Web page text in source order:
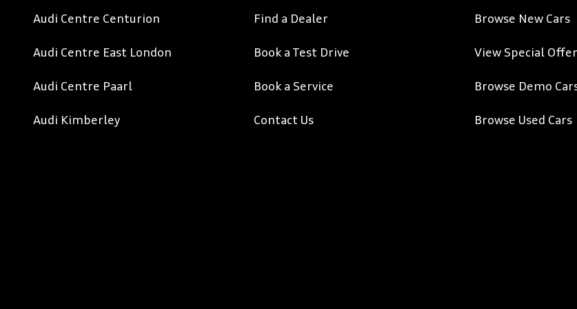
Audi Centre Centurion
Audi Centre East London
Audi Centre Paarl
Audi Kimberley
Find a Dealer
Book a Test Drive
Book a Service
Contact Us
Browse New Cars
View Special
Browse Demo
Browse Used Cars